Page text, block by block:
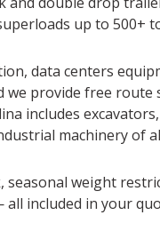
up to 500+
data centers
provide free route
includes
machinery of
seasonal weight
included in your